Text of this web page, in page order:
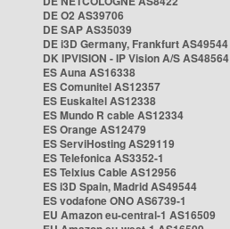
DE O2 AS39706
DE SAP AS35039
DE i3D Germany, Frankfurt AS49544
DK IPVISION - IP Vision A/S AS48564
ES Auna AS16338
ES Comunitel AS12357
ES Euskaltel AS12338
ES Mundo R cable AS12334
ES Orange AS12479
ES ServiHosting AS29119
ES Telefonica AS3352-1
ES Telxius Cable AS12956
ES i3D Spain, Madrid AS49544
ES vodafone ONO AS6739-1
EU Amazon eu-central-1 AS16509